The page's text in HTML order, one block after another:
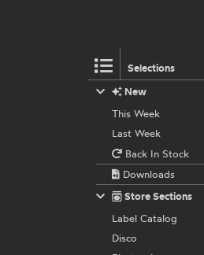
Selections
New
This Week
Last Week
Back In Stock
Downloads
Store Sections
Label Catalog
Disco